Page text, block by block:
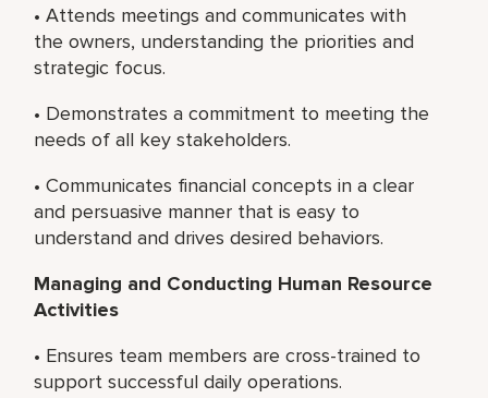
• Attends meetings and communicates with
the owners, understanding the priorities and
strategic focus.
• Demonstrates a commitment to meeting the
needs of all key stakeholders.
• Communicates financial concepts in a clear
and persuasive manner that is easy to
understand and drives desired behaviors.
Managing and Conducting Human Resource
Activities
• Ensures team members are cross-trained to
support successful daily operations.